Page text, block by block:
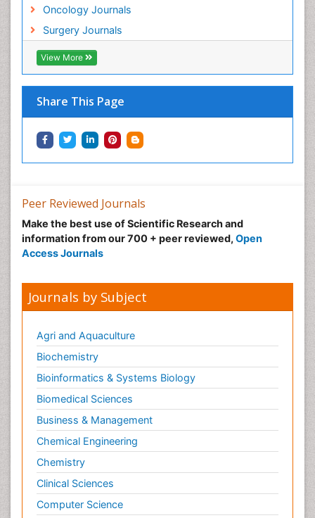
Oncology Journals
Surgery Journals
View More
Share This Page
Peer Reviewed Journals
Make the best use of Scientific Research and
information from our 700 + peer reviewed, Open
Access Journals
Journals by Subject
Agri and Aquaculture
Biochemistry
Bioinformatics & Systems Biology
Biomedical Sciences
Business & Management
Chemical Engineering
Chemistry
Clinical Sciences
Computer Science